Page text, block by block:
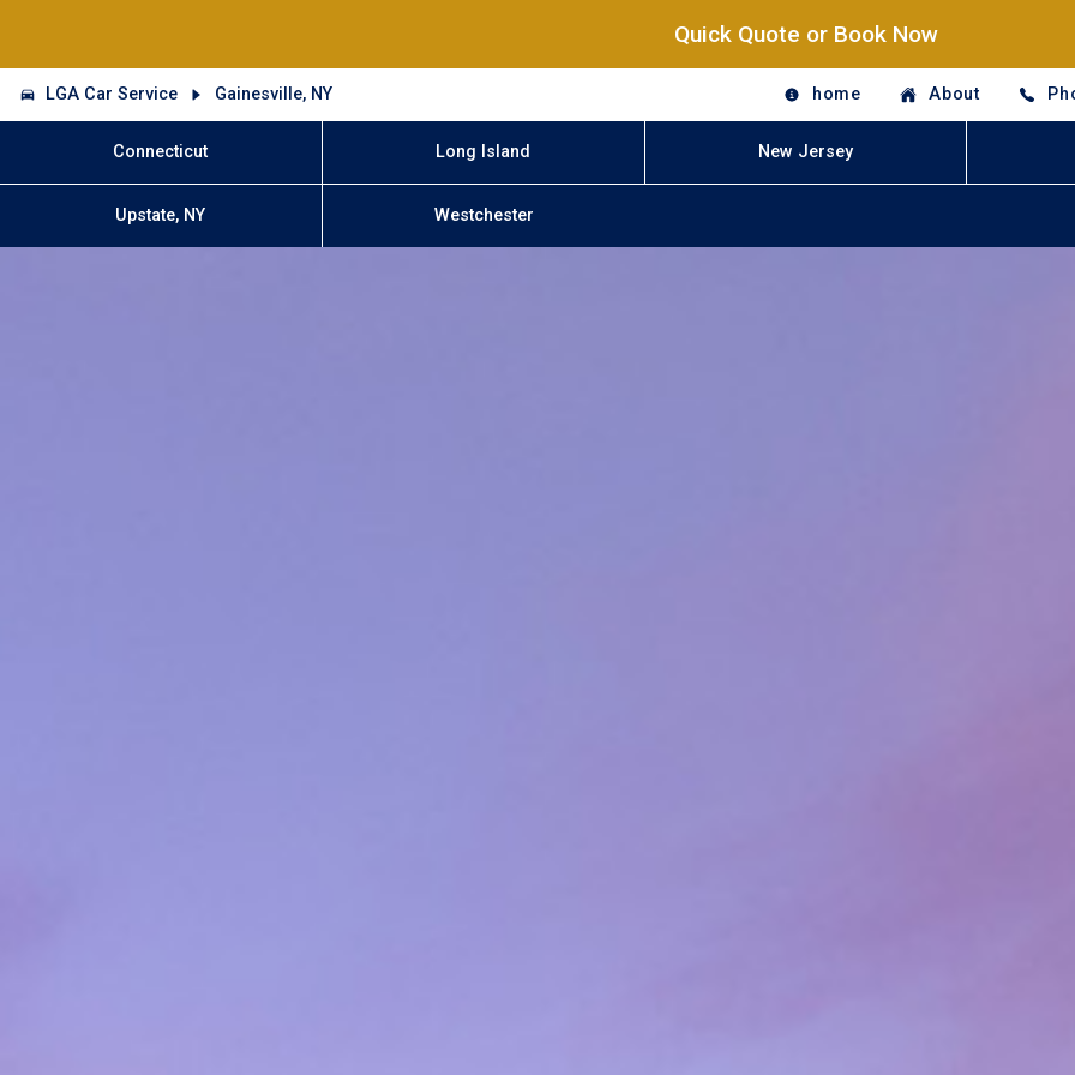
Quick Quote or Book Now
LGA Car Service Gainesville, NY home About
Connecticut Long Island New Jersey
Upstate, NY Westchester